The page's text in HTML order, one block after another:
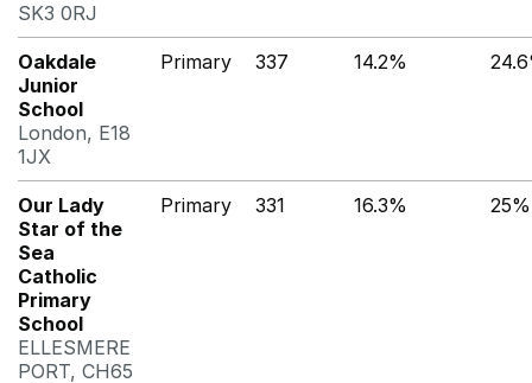
SK3 0RJ
Oakdale
Junior
School
London, E18
1JX
Primary 337 14.2%
Our Lady
Star of the
Sea
Catholic
Primary
School
ELLESMERE
PORT, CH65
Primary 331 16.3% 25%